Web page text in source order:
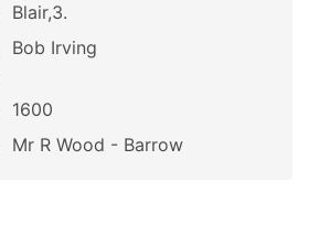
Blair,3.
Bob Irving
1600
Mr R Wood - Barrow